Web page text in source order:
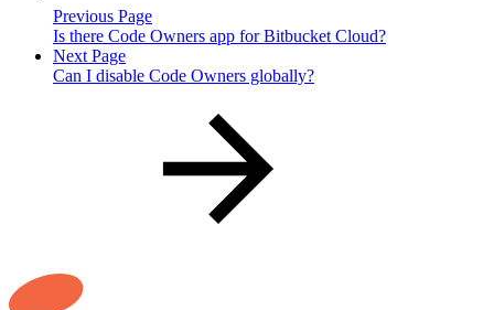
Previous Page
Is there Code Owners app for Bitbucket Cloud?
Next Page
Can I disable Code Owners globally?